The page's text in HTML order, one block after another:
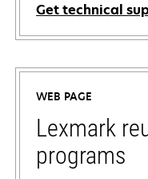
Get technical
opens
in
new
tab
WEB PAGE
Lexmark
programs